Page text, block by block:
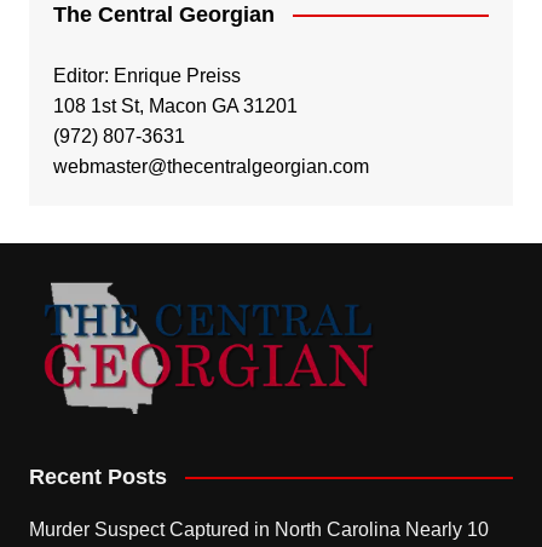
The Central Georgian
Editor: Enrique Preiss
108 1st St, Macon GA 31201
(972) 807-3631
webmaster@thecentralgeorgian.com
Recent Posts
Murder Suspect Captured in North Carolina Nearly 10